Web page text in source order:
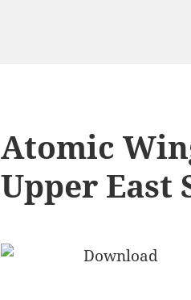
Atomic
Upper East